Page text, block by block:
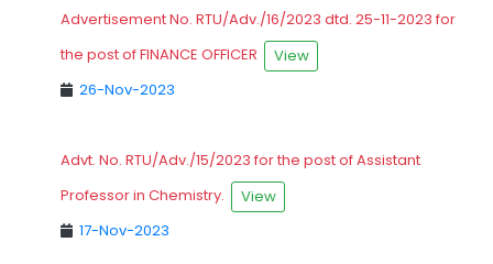
Advertisement No. RTU/Adv./16/2023 dtd. 25-11-2023 for
the post of FINANCE OFFICER
View
26-Nov-2023
Advt. No. RTU/Adv./15/2023 for the post of Assistant
Professor in Chemistry.
View
17-Nov-2023